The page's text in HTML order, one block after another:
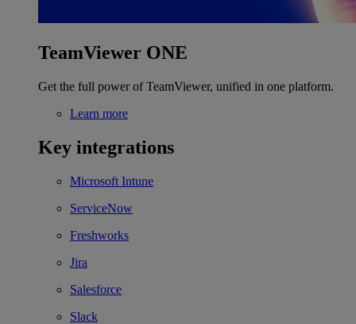
TeamViewer ONE
Get the full power of TeamViewer, unified in one platform.
Learn more
Key integrations
Microsoft Intune
ServiceNow
Freshworks
Jira
Salesforce
Slack